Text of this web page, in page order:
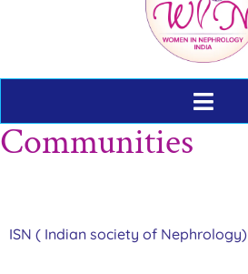
Communities
ISN ( Indian society of Nephrology)